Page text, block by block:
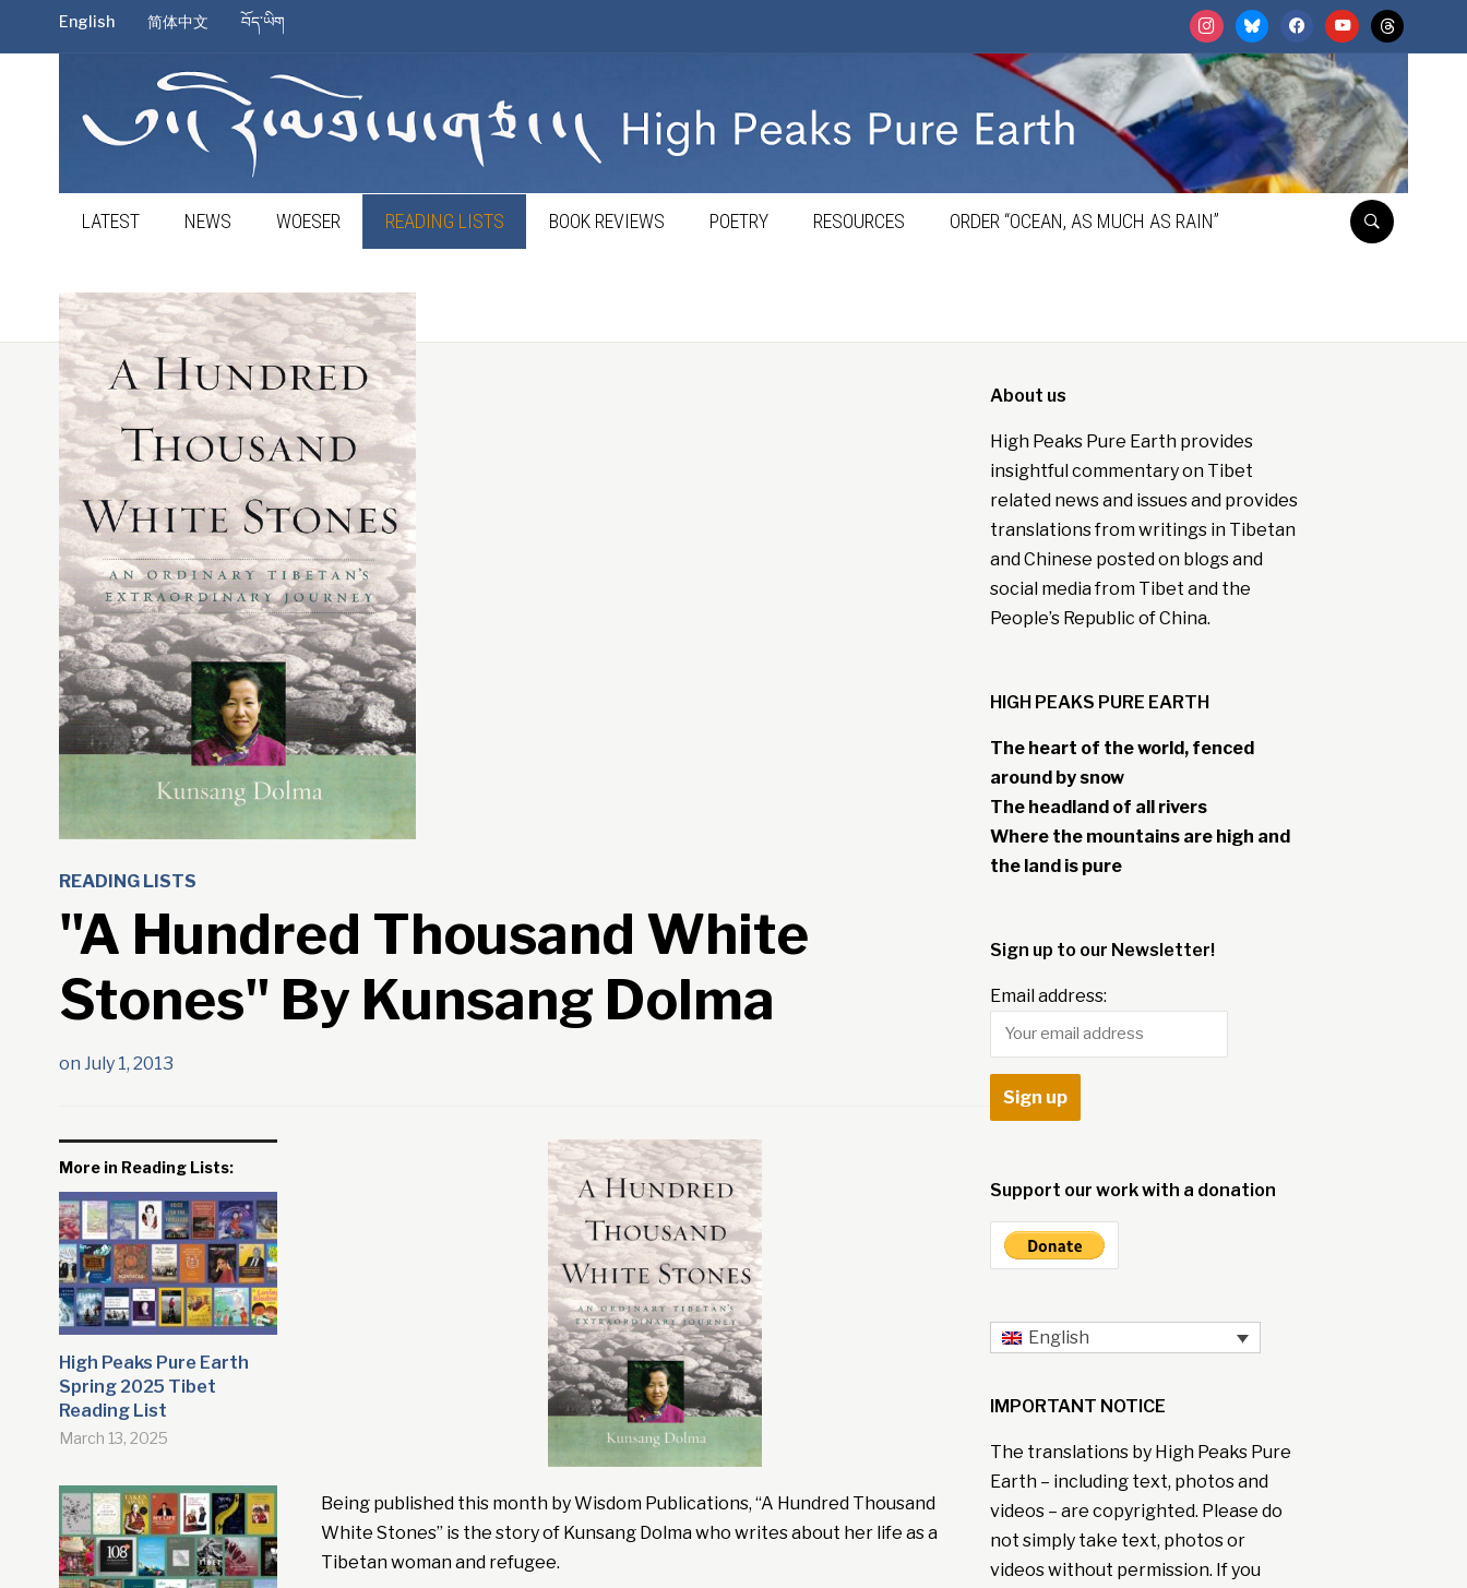
instagrambluesky facebookyoutubethreads
English 简体中文 བོད་ཡིག
LATEST NEWS WOESER READING LISTS BOOK REVIEWS POETRY RESOURCES ORDER “OCEAN, AS MUCH AS RAIN”
READING LISTS
"A Hundred Thousand White
Stones" By Kunsang Dolma
on July 1, 2013
More in Reading Lists:
High Peaks Pure Earth
Spring 2025 Tibet
Reading List
March 13, 2025
Being published this month by Wisdom Publications, “A Hundred Thousand
White Stones” is the story of Kunsang Dolma who writes about her life as a
Tibetan woman and refugee.
About us
High Peaks Pure Earth provides
insightful commentary on Tibet
related news and issues and provides
translations from writings in Tibetan
and Chinese posted on blogs and
social media from Tibet and the
People’s Republic of China.
HIGH PEAKS PURE EARTH
The heart of the world, fenced
around by snow
The headland of all rivers
Where the mountains are high and
the land is pure
Sign up to our Newsletter!
Email address:
Support our work with a donation
English
IMPORTANT NOTICE
The translations by High Peaks Pure
Earth – including text, photos and
videos – are copyrighted. Please do
not simply take text, photos or
videos without permission. If you